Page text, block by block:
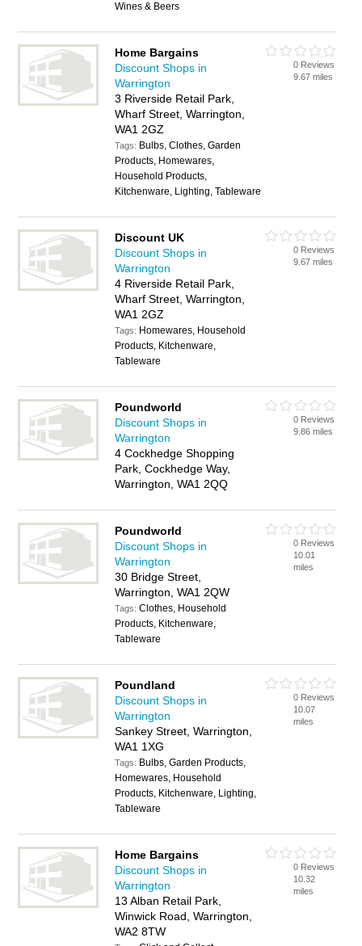
Wines & Beers
Home Bargains
Discount Shops in
Warrington
3 Riverside Retail Park,
Wharf Street, Warrington,
WA1 2GZ
Tags: Bulbs, Clothes, Garden
Products, Homewares,
Household Products,
Kitchenware, Lighting, Tableware
0 Reviews
9.67 miles
Discount UK
Discount Shops in
Warrington
4 Riverside Retail Park,
Wharf Street, Warrington,
WA1 2GZ
Tags: Homewares, Household
Products, Kitchenware,
Tableware
0 Reviews
9.67 miles
Poundworld
Discount Shops in
Warrington
4 Cockhedge Shopping
Park, Cockhedge Way,
Warrington, WA1 2QQ
0 Reviews
9.86 miles
Poundworld
Discount Shops in
Warrington
30 Bridge Street,
Warrington, WA1 2QW
Tags:Clothes, Household
Products, Kitchenware,
Tableware
0 Reviews
10.01
miles
Poundland
Discount Shops in
Warrington
Sankey Street, Warrington,
WA1 1XG
Tags: Bulbs, Garden Products,
Homewares, Household
Products, Kitchenware, Lighting,
Tableware
0 Reviews
10.07
miles
Home Bargains
Discount Shops in
Warrington
13 Alban Retail Park,
Winwick Road, Warrington,
WA2 8TW
0 Reviews
10.32
miles